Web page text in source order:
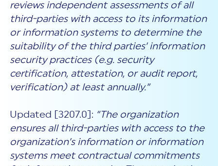
reviews independent assessments of all
third-parties with access to its information
or information systems to determine the
suitability of the third parties’ information
security practices (e.g. security
certification, attestation, or audit report,
verification) at least annually.”
Updated [3207.0]: “The organization
ensures all third-parties with access to the
organization’s information or information
systems meet contractual commitments